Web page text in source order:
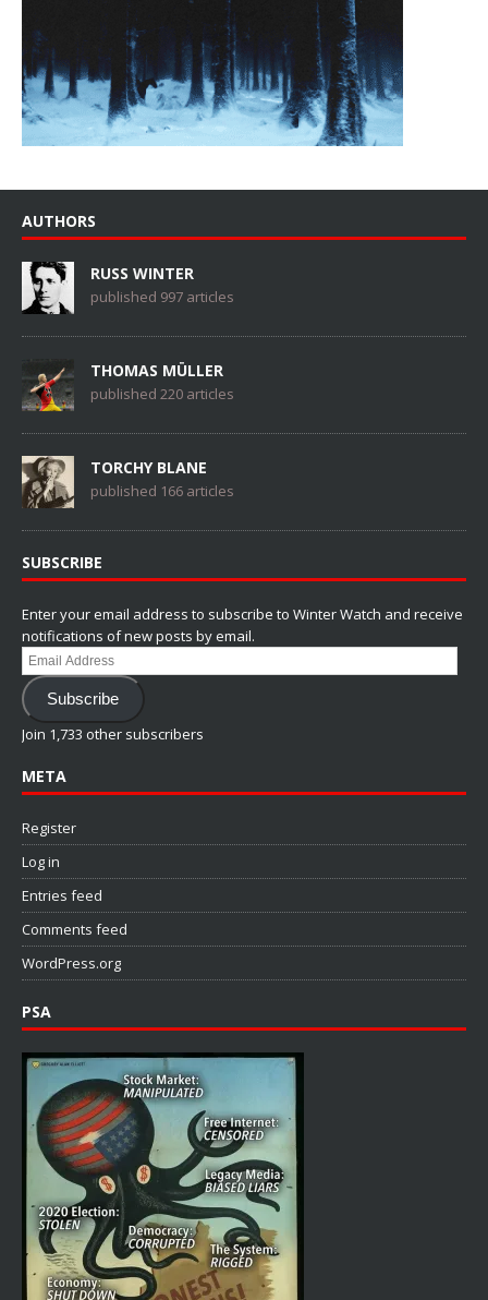
AUTHORS
RUSS WINTER
published 997 articles
THOMAS MÜLLER
published 220 articles
TORCHY BLANE
published 166 articles
SUBSCRIBE
Enter your email address to subscribe to Winter Watch and receive
notifications of new posts by email.
Email
Address
Subscribe
Join 1,733 other subscribers
META
Register
Log in
Entries feed
Comments feed
WordPress.org
PSA